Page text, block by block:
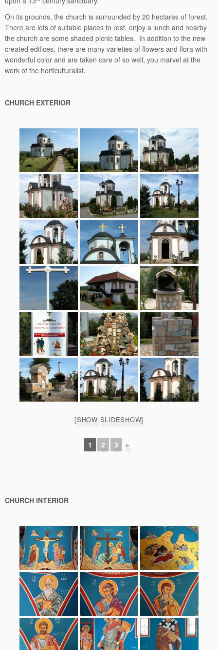
On its grounds, the church is surrounded by 20 hectares of forest.
There are lots of suitable places to rest, enjoy a lunch and nearby
the church are some shaded picnic tables. In addition to the new
created edifices, there are many varieties of flowers and flora with
wonderful color and are taken care of so well, you marvel at the
work of the horticulturalist.
CHURCH EXTERIOR
[SHOW SLIDESHOW]
1 2 3 ►
CHURCH INTERIOR